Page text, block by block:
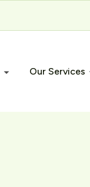
Our Services